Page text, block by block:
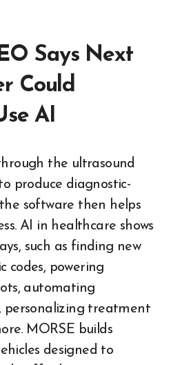
Says Next
Could
AI
the ultrasound
produce diagnostic-
software then helps
AI in healthcare shows
such as finding new
codes, powering
automating
personalizing treatment
MORSE builds
designed to